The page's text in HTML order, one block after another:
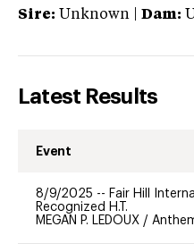
Sire: Unknown Dam:
Latest Results
Event
8/9/2025 -- Fair Hill
Recognized H.T.
MEGAN P. LEDOUX /